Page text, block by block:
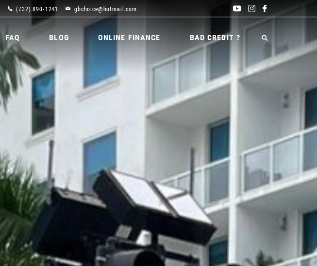
(732) 890-1241 gbchoice@hotmail.com
FAQ BLOG ONLINE FINANCE BAD CREDIT ?